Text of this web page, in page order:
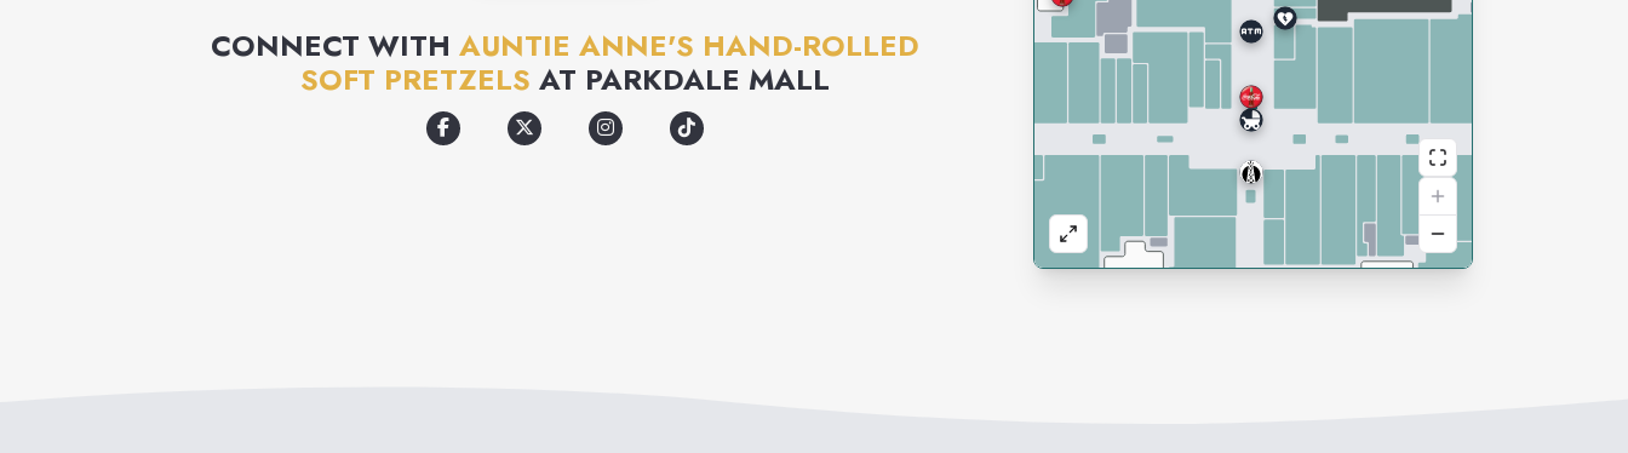
www.auntieannes.comfor additional information on Auntie
CONNECT WITHAUNTIE ANNE'S HAND-ROLLED
SOFT PRETZELS AT PARKDALE MALL